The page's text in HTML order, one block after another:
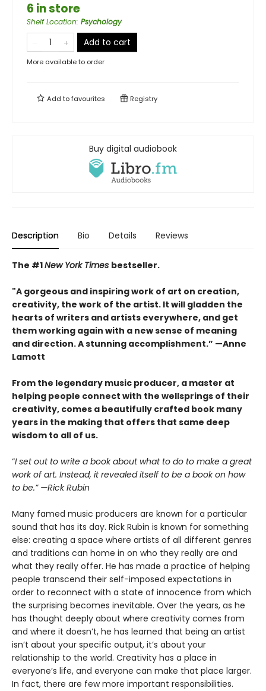
6 in store
Shelf Location: Psychology
Add to cart
More available to order
Add tofavourites Registry
Buy digital audiobook
Description Bio Details Reviews
The #1New York Times bestseller.
"A gorgeous and inspiring work of art on creation,
creativity, the work of the artist. It will gladden the
hearts of writers and artists everywhere, and get
them working again with a new sense of meaning
and direction. A stunning accomplishment.” —Anne
Lamott
From the legendary music producer, a master at
helping people connect with the wellsprings of their
creativity, comes a beautifully crafted book many
years in the making that offers that same deep
wisdom to all of us.
“I set out to write a book about what to do to make a great
work of art. Instead, it revealed itself to be a book on how
to be.” —Rick Rubin
Many famed music producers are known for a particular
sound that has its day. Rick Rubin is known for something
else: creating a space where artists of all different genres
and traditions can home in on who they really are and
what they really offer. He has made a practice of helping
people transcend their self-imposed expectations in
order to reconnect with a state of innocence from which
the surprising becomes inevitable. Over the years, as he
has thought deeply about where creativity comes from
and where it doesn’t, he has learned that being an artist
isn’t about your specific output, it’s about your
relationship to the world. Creativity has a place in
everyone’s life, and everyone can make that place larger.
In fact, there are few more important responsibilities.